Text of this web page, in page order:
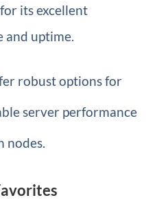
its excellent
and uptime.
robust options for
server performance
nodes.